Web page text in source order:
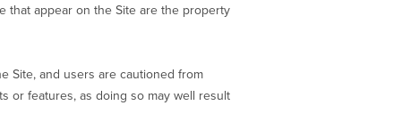
that appear on the Site are the property
Site, and users are cautioned from
or features, as doing so may well result